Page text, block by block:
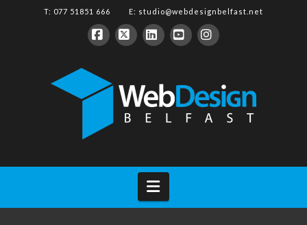
T: 077 51851 666 E: studio@webdesignbelfast.net
Navigation